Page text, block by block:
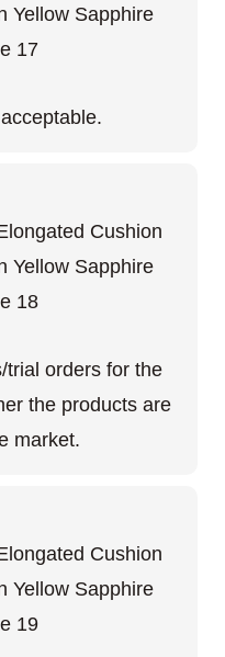
trial orders for the
the products are
market.